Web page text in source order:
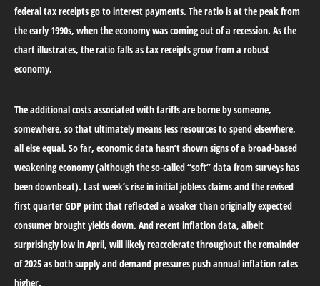
federal tax receipts go to interest payments. The ratio is at the peak from
the early 1990s, when the economy was coming out of a recession. As the
chart illustrates, the ratio falls as tax receipts grow from a robust
economy.
The additional costs associated with tariffs are borne by someone,
somewhere, so that ultimately means less resources to spend elsewhere,
all else equal. So far, economic data hasn’t shown signs of a broad-based
weakening economy (although the so-called “soft” data from surveys has
been downbeat). Last week’s rise in initial jobless claims and the revised
first quarter GDP print that reflected a weaker than originally expected
consumer brought yields down. And recent inflation data, albeit
surprisingly low in April, will likely reaccelerate throughout the remainder
of 2025 as both supply and demand pressures push annual inflation rates
higher.